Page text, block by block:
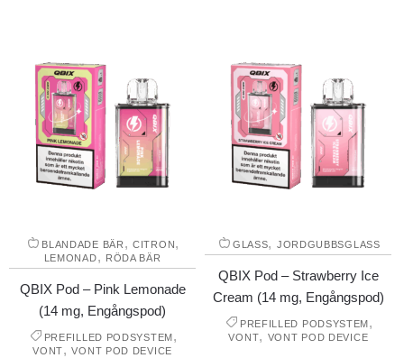
BLANDADE BÄR ,CITRON,
LEMONAD, RÖDA BÄR
QBIX Pod – Pink Lemonade
(14 mg, Engångspod)
PREFILLED PODSYSTEM,
VONT,VONT POD DEVICE
GLASS, JORDGUBBSGLASS
QBIX Pod – Strawberry Ice
Cream (14 mg, Engångspod)
PREFILLED PODSYSTEM,
VONT, VONT POD DEVICE